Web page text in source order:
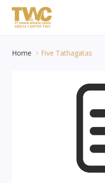
Home Five Tathagatas